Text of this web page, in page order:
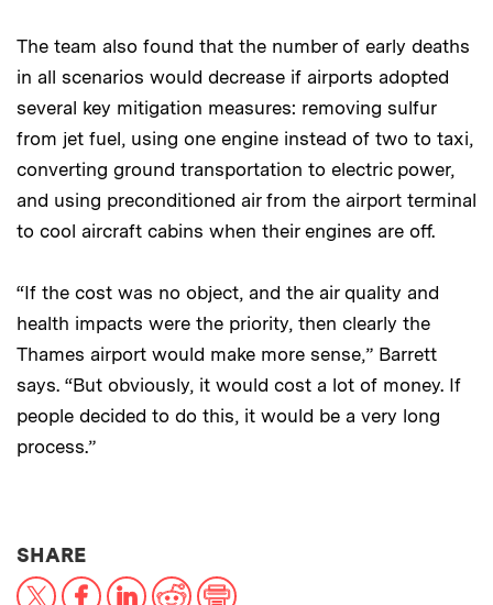
The team also found that the number of early deaths
in all scenarios would decrease if airports adopted
several key mitigation measures: removing sulfur
from jet fuel, using one engine instead of two to taxi,
converting ground transportation to electric power,
and using preconditioned air from the airport terminal
to cool aircraft cabins when their engines are off.
“If the cost was no object, and the air quality and
health impacts were the priority, then clearly the
Thames airport would make more sense,” Barrett
says. “But obviously, it would cost a lot of money. If
people decided to do this, it would be a very long
process.”
SHARETHIS NEWS ARTICLE ON:
X FacebookLinkedInReddit